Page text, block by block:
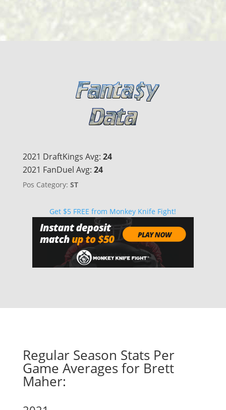
2021 DraftKings Avg: 24
2021 FanDuel Avg: 24
Pos Category: ST
Get $5 FREE from Monkey Knife Fight!
Regular Season Stats Per
Game Averages for Brett
Maher: